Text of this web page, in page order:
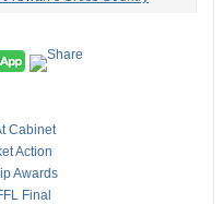
Canada vs South Africa
Premier, First Division
Double Header
Senior Netball Season
Gig Regatta
Gig Regatta
Cabinet
Action
Awards
Final